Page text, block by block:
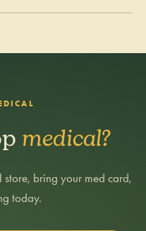
medical?
store, bring your med card,
today.